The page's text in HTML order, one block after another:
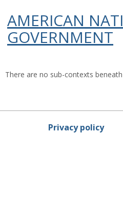
AMERICAN
GOVERNMENT
There are no sub-contexts
Privacy policy